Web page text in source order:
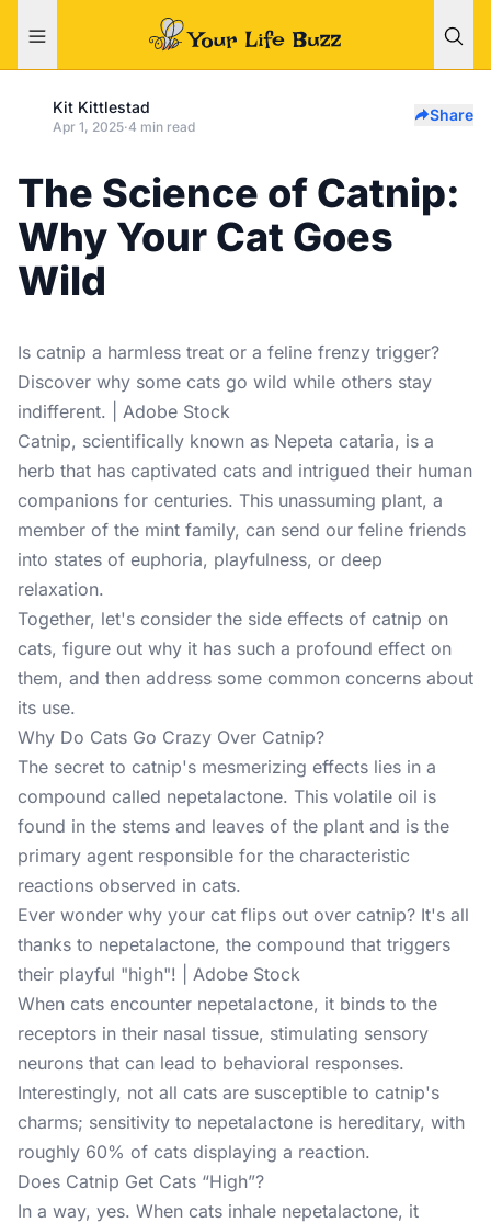
Kit Kittlestad
Apr 1, 2025·4 min read
Share
The Science of Catnip:
Why Your Cat Goes
Wild
Is catnip a harmless treat or a feline frenzy trigger?
Discover why some cats go wild while others stay
indifferent. | Adobe Stock
Catnip, scientifically known as Nepeta cataria, is a
herb that has captivated cats and intrigued their human
companions for centuries. This unassuming plant, a
member of the mint family, can send our feline friends
into states of euphoria, playfulness, or deep
relaxation.
Together, let's consider the side effects of catnip on
cats, figure out why it has such a profound effect on
them, and then address some common concerns about
its use.
Why Do Cats Go Crazy Over Catnip?
The secret to catnip's mesmerizing effects lies in a
compound called nepetalactone. This volatile oil is
found in the stems and leaves of the plant and is the
primary agent responsible for the characteristic
reactions observed in cats.
Ever wonder why your cat flips out over catnip? It's all
thanks to nepetalactone, the compound that triggers
their playful "high"! | Adobe Stock
When cats encounter nepetalactone, it binds to the
receptors in their nasal tissue, stimulating sensory
neurons that can lead to behavioral responses.
Interestingly, not all cats are susceptible to catnip's
charms; sensitivity to nepetalactone is hereditary, with
roughly 60% of cats displaying a reaction. ​
Does Catnip Get Cats “High”?
In a way, yes. When cats inhale nepetalactone, it